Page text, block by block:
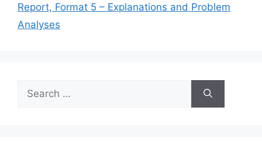
Report, Format 5 – Explanations and Problem
Analyses
for: